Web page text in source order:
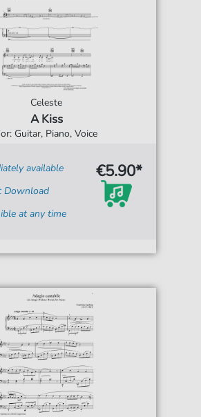
Celeste
A Kiss
Guitar, Piano, Voice
available
Download
at any time
€5.90*